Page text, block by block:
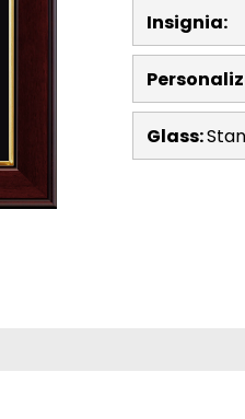
Insignia:
Glass: